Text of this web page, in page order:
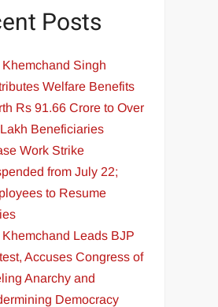
Posts
Khemchand Singh
Welfare Benefits
Rs 91.66 Crore to Over
Beneficiaries
Work Strike
from July 22;
to Resume
Khemchand Leads BJP
Accuses Congress of
Anarchy and
Democracy